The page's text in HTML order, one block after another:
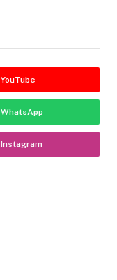
YouTube
WhatsApp
Instagram